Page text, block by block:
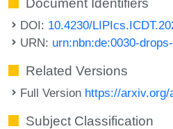
Document Identifiers
DOI: 10.4230/
URN: urn:nbn:de:0030-
Related Versions
Full Version https://arxiv.org/
Subject Classification